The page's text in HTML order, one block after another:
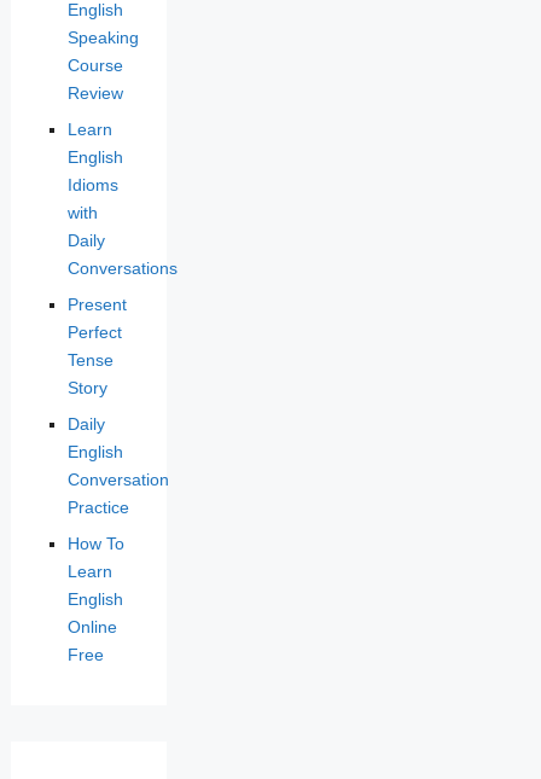
English
Speaking
Course
Review
Learn
English
Idioms
with
Daily
Conversations
Present
Perfect
Tense
Story
Daily
English
Conversation
Practice
How To
Learn
English
Online
Free